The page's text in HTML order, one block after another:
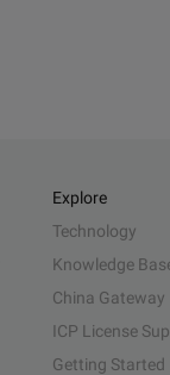
Explore
Technology
Knowledge
China Gateway
ICP License
Getting Started